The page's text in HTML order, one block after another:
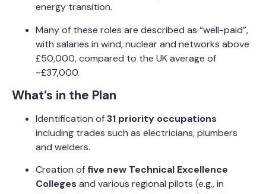
energy transition.
Many of these roles are described as “well-paid”,
with salaries in wind, nuclear and networks above
£50,000, compared to the UK average of
~£37,000.
What’s in the Plan
Identification of31 priority occupations
including trades such as electricians, plumbers
and welders.
Creation of five new Technical Excellence
Colleges and various regional pilots (e.g., in